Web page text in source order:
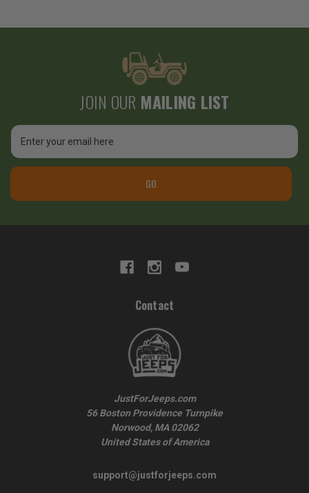
JOIN OUR MAILING LIST
Email
Address
GO
Contact
JustForJeeps.com
56 Boston Providence Turnpike
Norwood, MA 02062
United States of America
support@justforjeeps.com